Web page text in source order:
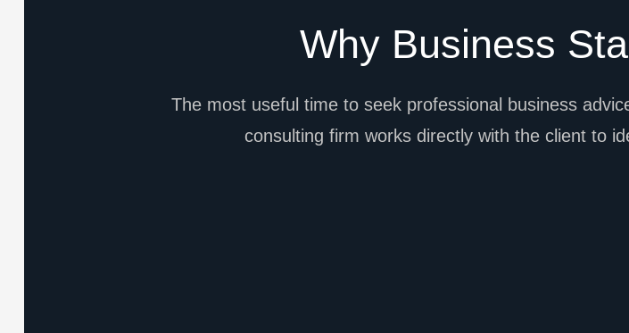
Why Business
The most useful time to seek professional business
consulting firm works directly with the client to